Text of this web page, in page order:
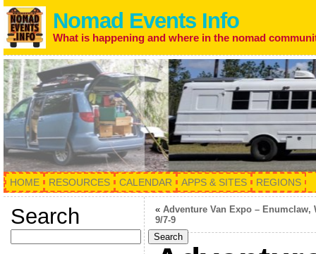
Nomad Events Info
What is happening and where in the nomad
HOME RESOURCES CALENDAR APPS & SITES REGIONS
Search
Search
« Adventure Van Expo – Enumclaw,
9/7-9